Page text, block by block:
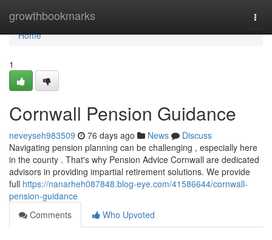
growthbookmarks
Home
Home
1
Cornwall Pension Guidance
neveyseh983509 76 days ago News
Discuss
Navigating pension planning can be challenging , especially here
in the county . That's why Pension Advice Cornwall are dedicated
advisors in providing impartial retirement solutions. We provide
full https://nanarheh087848.blog-eye.com/41586644/cornwall-
pension-guidance
Comments
Who Upvoted